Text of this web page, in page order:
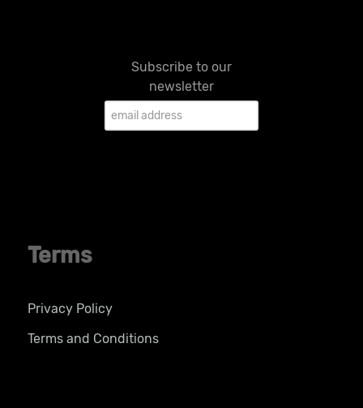
Subscribe to our
newsletter
Terms
Privacy Policy
Terms and Conditions